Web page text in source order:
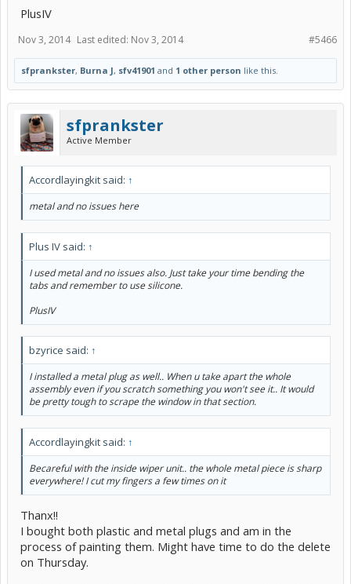
PlusIV
#5466
Nov 3, 2014 Last edited: Nov 3, 2014
sfprankster, Burna J, sfv41901 and 1 other person like this.
sfprankster
Active Member
Accordlayingkit said: ↑
metal and no issues here
Plus IV said: ↑
I used metal and no issues also. Just take your time bending the
tabs and remember to use silicone.
PlusIV
bzyrice said: ↑
I installed a metal plug as well.. When u take apart the whole
assembly even if you scratch something you won't see it.. It would
be pretty tough to scrape the window in that section.
Accordlayingkit said: ↑
Becareful with the inside wiper unit.. the whole metal piece is sharp
everywhere! I cut my fingers a few times on it
Thanx!!
I bought both plastic and metal plugs and am in the
process of painting them. Might have time to do the delete
on Thursday.